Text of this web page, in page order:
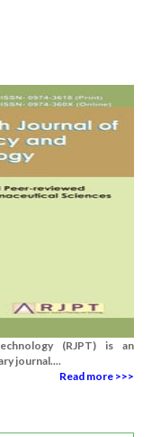
(RJPT) is an
journal....
Read more >>>